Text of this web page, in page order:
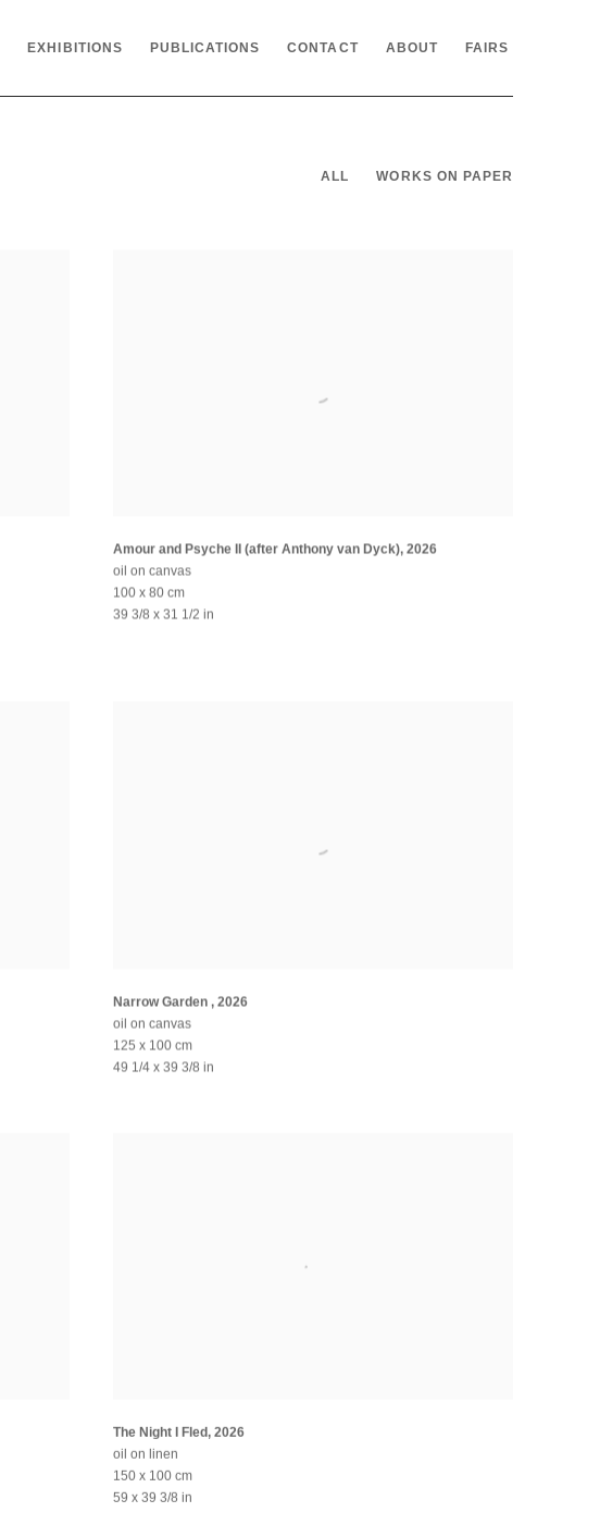
EXHIBITIONS PUBLICATIONS CONTACT ABOUT FAIRS
ALL WORKS ON PAPER
Amour and Psyche II (after Anthony van Dyck), 2026
oil on canvas
100 x 80 cm
39 3/8 x 31 1/2 in
Narrow Garden , 2026
oil on canvas
125 x 100 cm
49 1/4 x 39 3/8 in
The Night I Fled, 2026
oil on linen
150 x 100 cm
59 x 39 3/8 in